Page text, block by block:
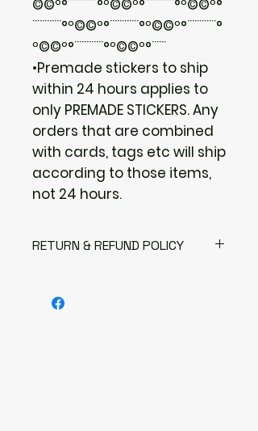
©©º°¨¨¨¨¨¨°º©©º°¨¨¨¨¨¨°º©©º°
¨¨¨¨¨¨°º©©º°¨¨¨¨¨¨°º©©º°¨¨¨¨¨¨°
º©©º°¨¨¨¨¨¨°º©©º°¨¨¨
•Premade stickers to ship
within 24 hours applies to
only PREMADE STICKERS. Any
orders that are combined
with cards, tags etc will ship
according to those items,
not 24 hours.
RETURN & REFUND POLICY
delivery